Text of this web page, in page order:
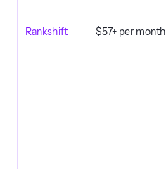
Rankshift $57+ per month